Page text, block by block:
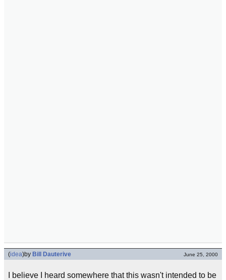
(idea)by Bill Dauterive June 25, 2000
I believe I heard somewhere that this wasn't intended to be